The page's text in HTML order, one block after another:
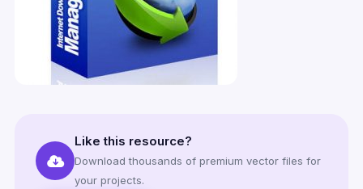
Like this resource?
Download thousands of premium vector files for
your projects.